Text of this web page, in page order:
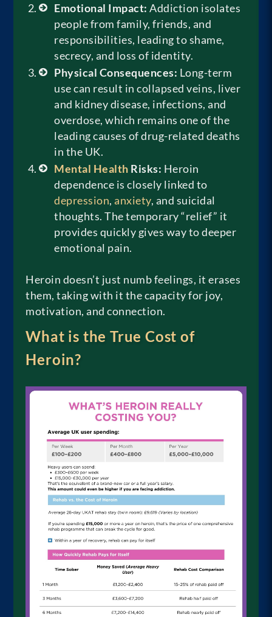
Emotional Impact: Addiction isolates
people from family, friends, and
responsibilities, leading to shame,
secrecy, and loss of identity.
Physical Consequences: Long-term
use can result in collapsed veins, liver
and kidney disease, infections, and
overdose, which remains one of the
leading causes of drug-related deaths
in the UK.
Mental Health Risks: Heroin
dependence is closely linked to
depression,anxiety, and suicidal
thoughts. The temporary “relief” it
provides quickly gives way to deeper
emotional pain.
Heroin doesn’t just numb feelings, it erases
them, taking with it the capacity for joy,
motivation, and connection.
What is the True Cost of
Heroin?